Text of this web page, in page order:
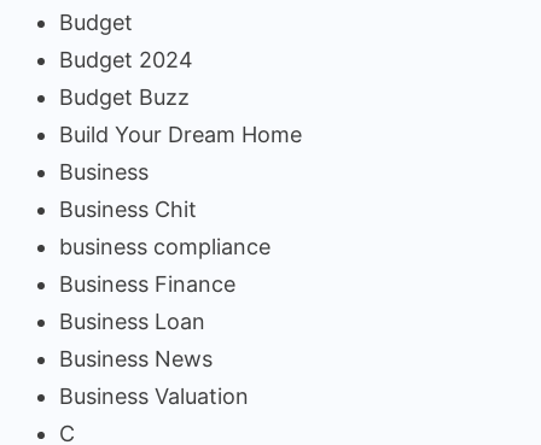
Budget
Budget 2024
Budget Buzz
Build Your Dream Home
Business
Business Chit
business compliance
Business Finance
Business Loan
Business News
Business Valuation
C